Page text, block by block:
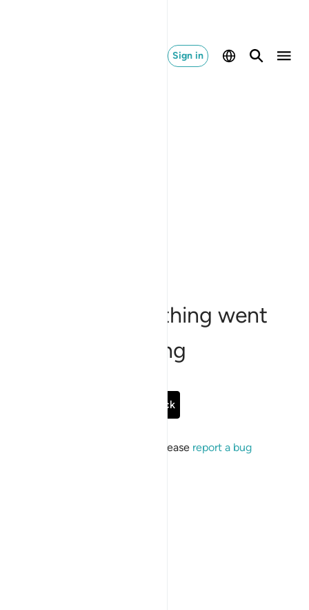
Sign in
Sorry, something went
wrong
Go Back
If the issue persists, please report a bug